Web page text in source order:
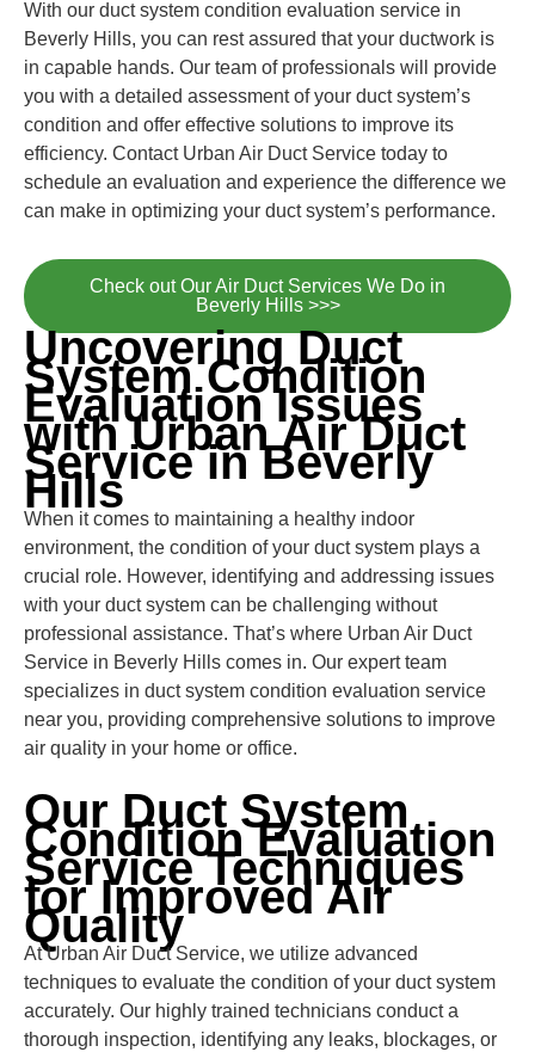
With our duct system condition evaluation service in
Beverly Hills, you can rest assured that your ductwork is
in capable hands. Our team of professionals will provide
you with a detailed assessment of your duct system’s
condition and offer effective solutions to improve its
efficiency. Contact Urban Air Duct Service today to
schedule an evaluation and experience the difference we
can make in optimizing your duct system’s performance.
Check out Our Air Duct Services We Do in
Beverly Hills >>>
Uncovering Duct
System Condition
Evaluation Issues
with Urban Air Duct
Service in Beverly
Hills
When it comes to maintaining a healthy indoor
environment, the condition of your duct system plays a
crucial role. However, identifying and addressing issues
with your duct system can be challenging without
professional assistance. That’s where Urban Air Duct
Service in Beverly Hills comes in. Our expert team
specializes in duct system condition evaluation service
near you, providing comprehensive solutions to improve
air quality in your home or office.
Our Duct System
Condition Evaluation
Service Techniques
for Improved Air
Quality
At Urban Air Duct Service, we utilize advanced
techniques to evaluate the condition of your duct system
accurately. Our highly trained technicians conduct a
thorough inspection, identifying any leaks, blockages, or